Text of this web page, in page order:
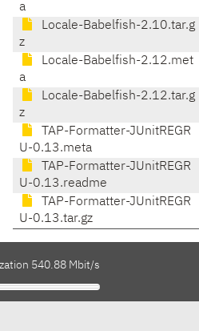
a
Locale-Babelfish-2.10.tar.g
z
Locale-Babelfish-2.12.met
a
Locale-Babelfish-2.12.tar.g
z
TAP-Formatter-JUnitREGR
U-0.13.meta
TAP-Formatter-JUnitREGR
U-0.13.readme
TAP-Formatter-JUnitREGR
U-0.13.tar.gz
540.88 Mbit/s